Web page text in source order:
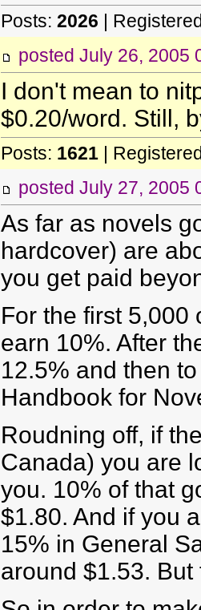
Posts: 2026 |
posted July 26, 2005
I don't mean to
$0.20/word. Still,
Posts: 1621|
posted July 27, 2005
As far as novels
hardcover) are
you get paid
For the first 5,000
earn 10%. After
12.5% and then
Handbook for
Roudning off, if
Canada) you are
you. 10% of that
$1.80. And if you
15% in General
around $1.53.